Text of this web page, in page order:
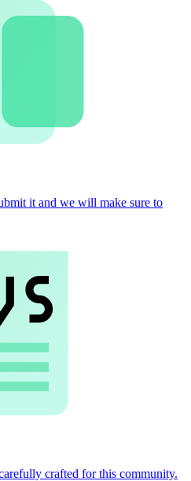
it and we will make sure to
crafted for this community.